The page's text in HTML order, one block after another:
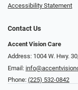
Accessibility Statement
Contact Us
Accent Vision Care
Address: 1004 W. Hwy.
Email:
Phone: (225) 532-0842